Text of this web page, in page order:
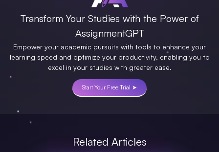
Transform Your Studies with the Power of
AssignmentGPT
Empower your academic pursuits with tools to enhance your
learning speed and optimize your productivity, enabling you to
excel in your studies with greater ease.
Start Your Free Trial ➤
Related Articles